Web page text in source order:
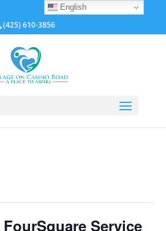
(425) 610-3856
Service
English